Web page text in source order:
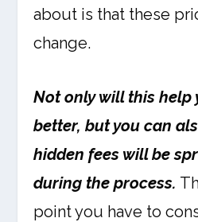
about is that these
change.
Not only will this help
better, but you can
hidden fees will be
during the process.
point you have to